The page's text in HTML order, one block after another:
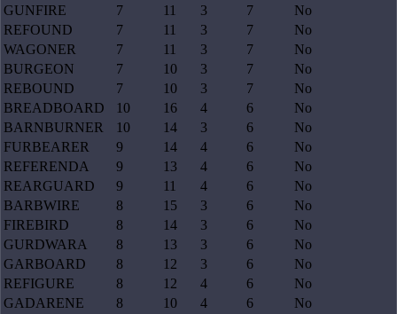
GUNFIRE
7 11 3 7
No
REFOUND
7 11 3 7
No
WAGONER
7 11 3 7
No
BURGEON
7 10 3 7
No
REBOUND
7 10 3 7
No
BREADBOARD
10 16 4 6
No
BARNBURNER
10 14 3 6
No
FURBEARER
9 14 4 6
No
REFERENDA
9 13 4 6
No
REARGUARD
9 11 4 6
No
BARBWIRE
8 15 3 6
No
FIREBIRD
8 14 3 6
No
GURDWARA
8 13 3 6
No
GARBOARD
8 12 3 6
No
REFIGURE
8 12 4 6
No
GADARENE
8 10 4 6
No